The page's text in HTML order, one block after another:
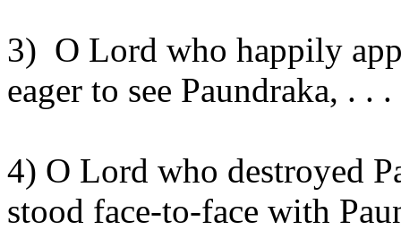
3) O Lord who happily
eager to see Paundraka, . . .
4) O Lord who destroyed
stood face-to-face with